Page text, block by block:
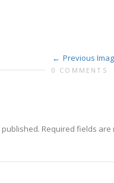
Previous
0 COMMENTS
Required fields are